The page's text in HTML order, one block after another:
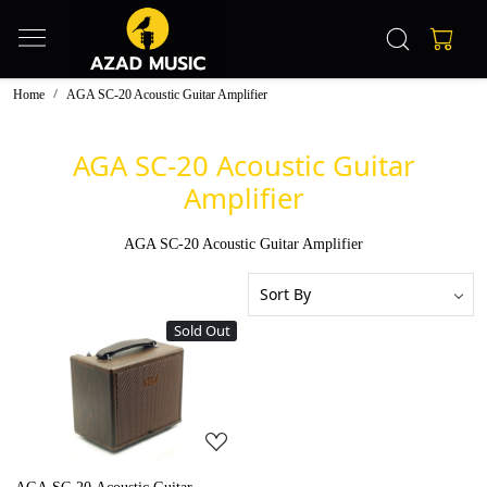
Home AGA SC-20 Acoustic Guitar Amplifier
AGA SC-20 Acoustic Guitar
Amplifier
AGA SC-20 Acoustic Guitar Amplifier
Sold Out
Loading...